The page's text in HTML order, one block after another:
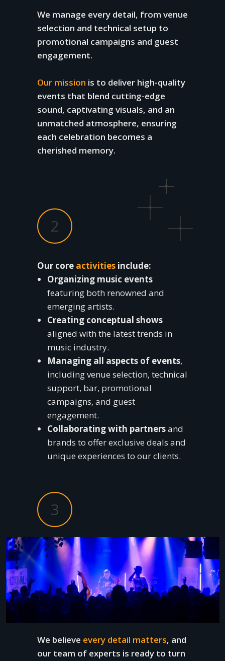
2
3
We manage every detail, from venue
selection and technical setup to
promotional campaigns and guest
engagement.
Our mission is to deliver high-quality
events that blend cutting-edge
sound, captivating visuals, and an
unmatched atmosphere, ensuring
each celebration becomes a
cherished memory.
Our core activities include:
Organizing music events
featuring both renowned and
emerging artists.
Creating conceptual shows
aligned with the latest trends in
music industry.
Managing all aspects of events,
including venue selection, technical
support, bar, promotional
campaigns, and guest
engagement.
Collaborating with partnersand
brands to offer exclusive deals and
unique experiences to our clients.
We believe every detail matters, and
our team of experts is ready to turn